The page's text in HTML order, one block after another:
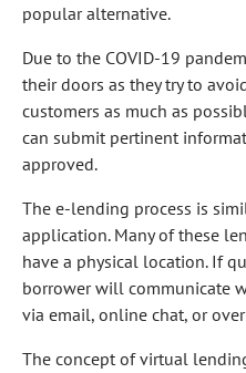
popular alternative.
Due to the COVID-19
their doors as they try to
customers as much as
can submit pertinent
approved.
The e-lending process is
application. Many of these
have a physical location. If
borrower will communicate
via email, online chat, or
The concept of virtual